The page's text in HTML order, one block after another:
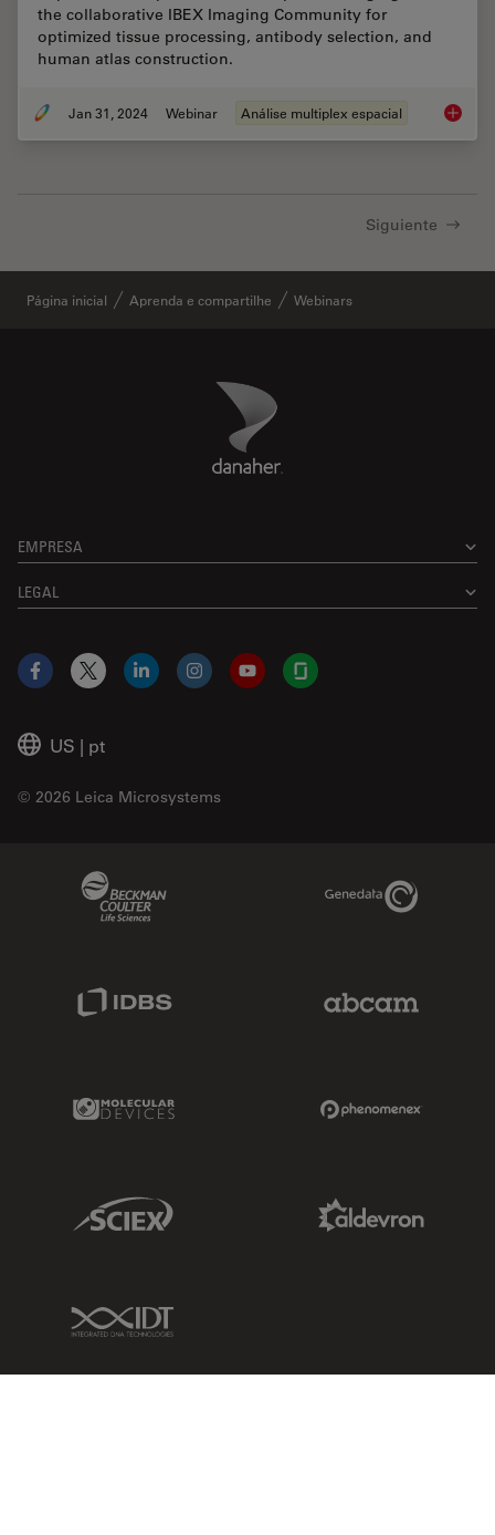
the collaborative IBEX Imaging Community for
optimized tissue processing, antibody selection, and
human atlas construction.
Jan 31, 2024 Webinar Análise multiplex espacial
Siguiente
Página inicial Aprenda e compartilhe Webinars
Danaher Logo
EMPRESA
LEGAL
US | pt
© 2026 Leica Microsystems
Facebook
X LinkedInInstagramYouTubeGlassdoor
Genedata Link
Molecular Devices Link
Sciex Link
IDT Link